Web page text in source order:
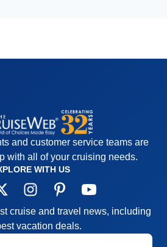
and customer service teams are
with all of your cruising needs.
WITH US
cruise and travel news, including
vacation deals.